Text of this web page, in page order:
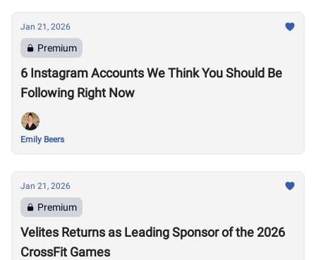
Jan 21, 2026
Premium
6 Instagram Accounts We Think You Should Be
Following Right Now
Emily Beers
Jan 21, 2026
Premium
Velites Returns as Leading Sponsor of the 2026
CrossFit Games